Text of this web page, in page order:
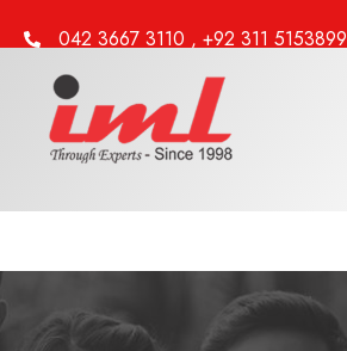
042 3667 3110 , +92 311 5153899
info@iml.edu.pk